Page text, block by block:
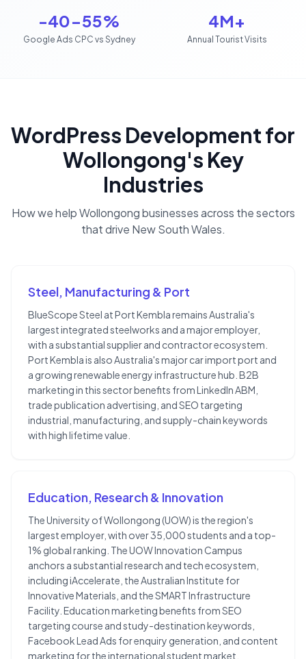
-40-55%
Google Ads CPC vs Sydney
4M+
Annual Tourist Visits
WordPress Developmentfor
Wollongong's Key
Industries
How we helpWollongongbusinesses across the sectors
that drive New South Wales.
Steel, Manufacturing & Port
BlueScope Steel at Port Kembla remains Australia's
largest integrated steelworks and a major employer,
with a substantial supplier and contractor ecosystem.
Port Kembla is also Australia's major car import port and
a growing renewable energy infrastructure hub. B2B
marketing in this sector benefits from LinkedIn ABM,
trade publication advertising, and SEO targeting
industrial, manufacturing, and supply-chain keywords
with high lifetime value.
Education, Research & Innovation
The University of Wollongong (UOW) is the region's
largest employer, with over 35,000 students and a top-
1% global ranking. The UOW Innovation Campus
anchors a substantial research and tech ecosystem,
including iAccelerate, the Australian Institute for
Innovative Materials, and the SMART Infrastructure
Facility. Education marketing benefits from SEO
targeting course and study-destination keywords,
Facebook Lead Ads for enquiry generation, and content
marketing for the international student market.